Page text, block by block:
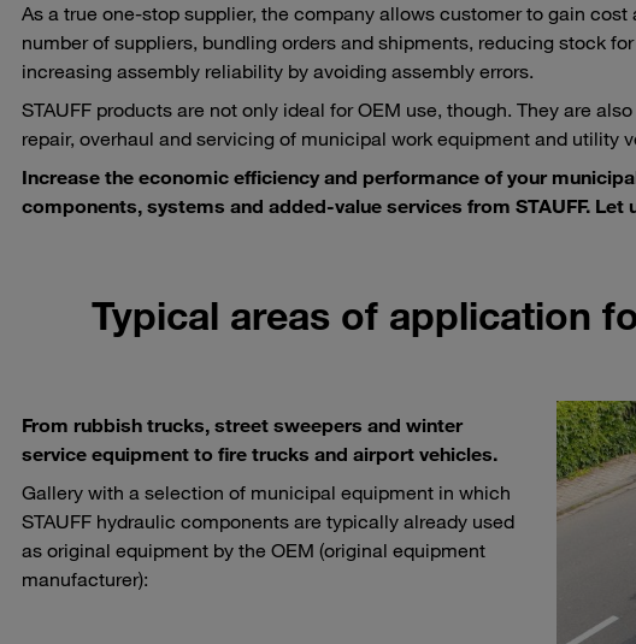
As a true one-stop supplier, the company allows customer to gain
number of suppliers, bundling orders and shipments, reducing stock
increasing assembly reliability by avoiding assembly errors.
STAUFF products are not only ideal for OEM use, though. They are
repair, overhaul and servicing of municipal work equipment and utility
Increase the economic efficiency and performance of your
components, systems and added-value services from STAUFF. Let
Typical areas of application
From rubbish trucks, street sweepers and winter
service equipment to fire trucks and airport vehicles.
Gallery with a selection of municipal equipment in which
STAUFF hydraulic components are typically already used
as original equipment by the OEM (original equipment
manufacturer):